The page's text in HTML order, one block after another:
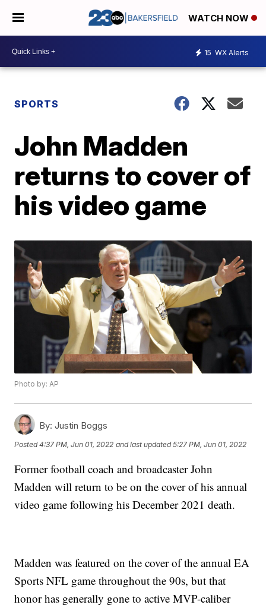
WATCH NOW
15 WX Alerts
SPORTS
John Madden
returns to cover of
his video game
Photo by: AP
By: Justin Boggs
Posted4:37 PM, Jun 01, 2022 and last updated 5:27 PM, Jun 01, 2022
Former football coach and broadcaster John
Madden will return to be on the cover of his annual
video game following his December 2021 death.
Madden was featured on the cover of the annual EA
Sports NFL game throughout the 90s, but that
honor has generally gone to active MVP-caliber